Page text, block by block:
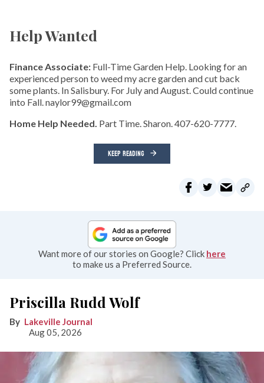
Help Wanted
Finance Associate: Full-Time Garden Help. Looking for an
experienced person to weed my acre garden and cut back
some plants. In Salisbury. For July and August. Could continue
into Fall. naylor99@gmail.com
Home Help Needed. Part Time. Sharon. 407-620-7777.
KEEP READING
Want more of our stories on Google? Click here
to make us a Preferred Source.
Priscilla Rudd Wolf
Lakeville Journal
Aug 05, 2026